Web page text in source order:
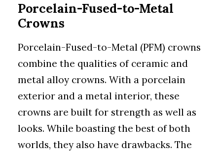
Porcelain-Fused-to-Metal
Crowns
Porcelain-Fused-to-Metal (PFM) crowns
combine the qualities of ceramic and
metal alloy crowns. With a porcelain
exterior and a metal interior, these
crowns are built for strength as well as
looks. While boasting the best of both
worlds, they also have drawbacks. The